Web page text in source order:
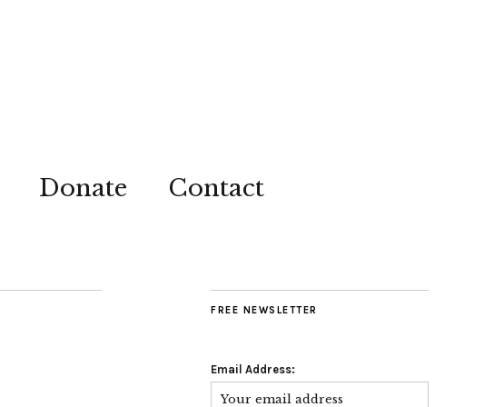
Donate Contact
FREE NEWSLETTER
Email Address: